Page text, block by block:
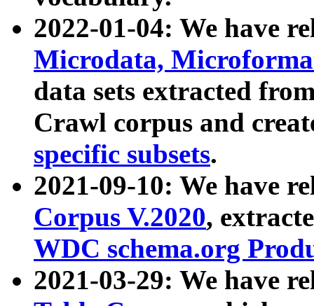
2022-01-04: We have
Microdata,
data sets extracted
Crawl corpus and
specific subsets.
2021-09-10: We have
Corpus V.2020,
WDC schema.org
2021-03-29: We have